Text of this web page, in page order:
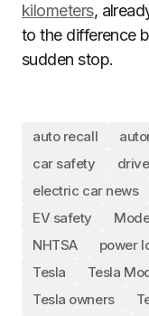
kilometers,
to the difference
sudden stop.
auto recall
car safety
electric car news
EV safety
NHTSA
power
Tesla
Tesla
Tesla owners